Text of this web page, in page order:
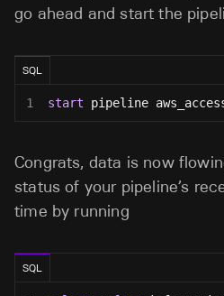
go ahead and start the
SQL
1 start pipeline
Congrats, data is now
status of your pipeline’s
time by running
SQL